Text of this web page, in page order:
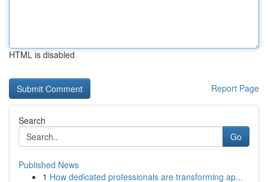
HTML is disabled
Report Page
Search
Go
Published News
1 How dedicated professionals are transforming ap...